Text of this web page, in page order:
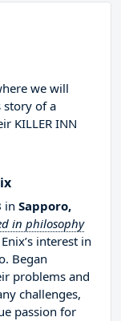
we will
story of a
KILLER INN
in Sapporo,
in philosophy
interest in
Began
problems and
challenges,
passion for